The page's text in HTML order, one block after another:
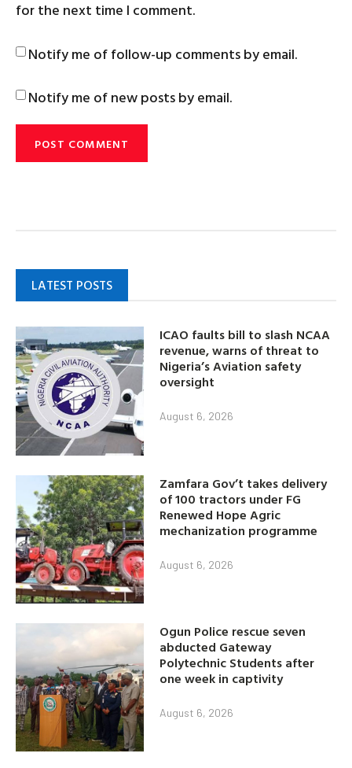
for the next time I comment.
Notify me of follow-up comments by email.
Notify me of new posts by email.
LATEST POSTS
ICAO faults bill to slash NCAA
revenue, warns of threat to
Nigeria’s Aviation safety
oversight
August 6, 2026
Zamfara Gov’t takes delivery
of 100 tractors under FG
Renewed Hope Agric
mechanization programme
August 6, 2026
Ogun Police rescue seven
abducted Gateway
Polytechnic Students after
one week in captivity
August 6, 2026